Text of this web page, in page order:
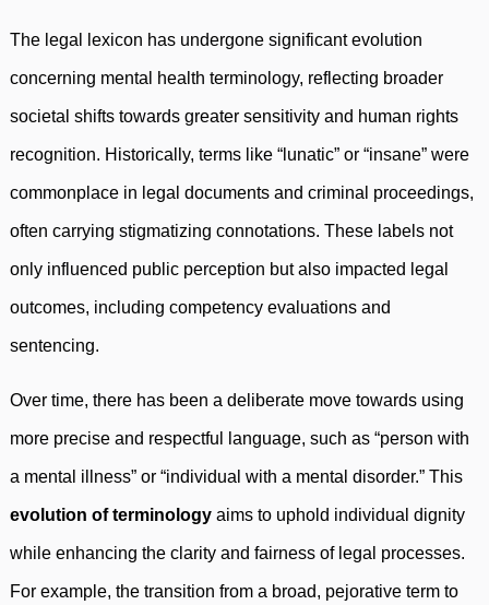
The legal lexicon has undergone significant evolution
concerning mental health terminology, reflecting broader
societal shifts towards greater sensitivity and human rights
recognition. Historically, terms like “lunatic” or “insane” were
commonplace in legal documents and criminal proceedings,
often carrying stigmatizing connotations. These labels not
only influenced public perception but also impacted legal
outcomes, including competency evaluations and
sentencing.
Over time, there has been a deliberate move towards using
more precise and respectful language, such as “person with
a mental illness” or “individual with a mental disorder.” This
evolution of terminology aims to uphold individual dignity
while enhancing the clarity and fairness of legal processes.
For example, the transition from a broad, pejorative term to